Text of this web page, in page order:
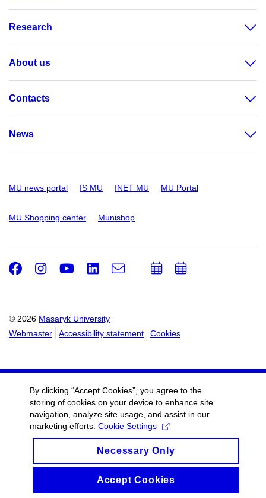
Research
About us
Contacts
News
MU news portal IS MU INET MU MU Portal
MU Shopping center Munishop
© 2026 Masaryk University
Webmaster
Accessibility statement Cookies
Facebook
Instagram
Youtube
LinkedIn
e-
AddAdd
By clicking “Accept Cookies”, you agree to the
storing of cookies on your device to enhance site
navigation, analyze site usage, and assist in our
marketing efforts. Cookie Settings
Necessary Only
Accept Cookies